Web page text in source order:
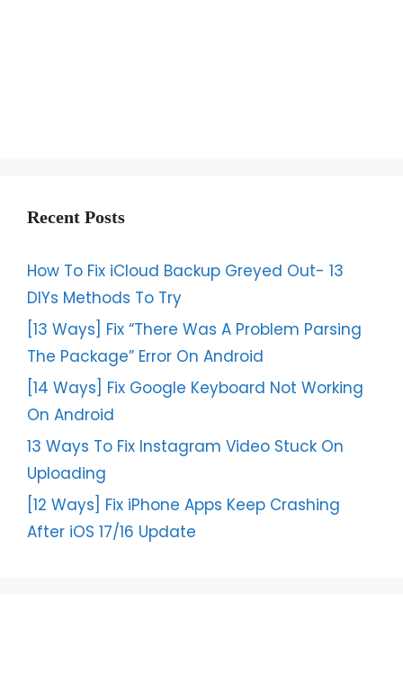
Recent Posts
How To Fix iCloud Backup Greyed Out- 13
DIYs Methods To Try
[13 Ways] Fix “There Was A Problem Parsing
The Package” Error On Android
[14 Ways] Fix Google Keyboard Not Working
On Android
13 Ways To Fix Instagram Video Stuck On
Uploading
[12 Ways] Fix iPhone Apps Keep Crashing
After iOS 17/16 Update